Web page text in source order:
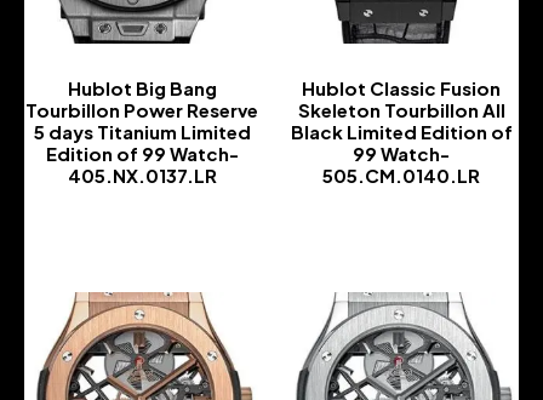
Hublot Big Bang
Tourbillon Power Reserve
5 days Titanium Limited
Edition of 99 Watch-
405.NX.0137.LR
Hublot Classic Fusion
Skeleton Tourbillon All
Black Limited Edition of
99 Watch-
505.CM.0140.LR